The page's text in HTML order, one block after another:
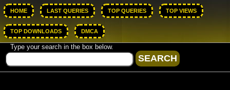
HOME LAST QUERIES TOP QUERIES TOP VIEWS
TOP DOWNLOADS DMCA
Type your search in the box below.